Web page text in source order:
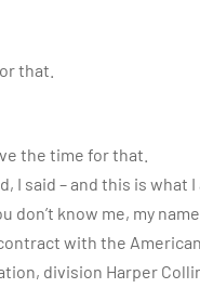
that.
the time for that.
I said – and this is what
don’t know me, my
with the American
division Harper